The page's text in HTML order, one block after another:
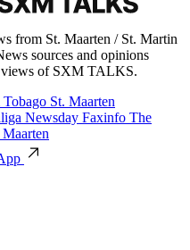
from St. Maarten / St. Martin
sources and opinions
views of SXM TALKS.
St. Maarten
Newsday Faxinfo The